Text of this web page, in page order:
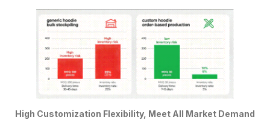
High Customization Flexibility, Meet All Market Demand